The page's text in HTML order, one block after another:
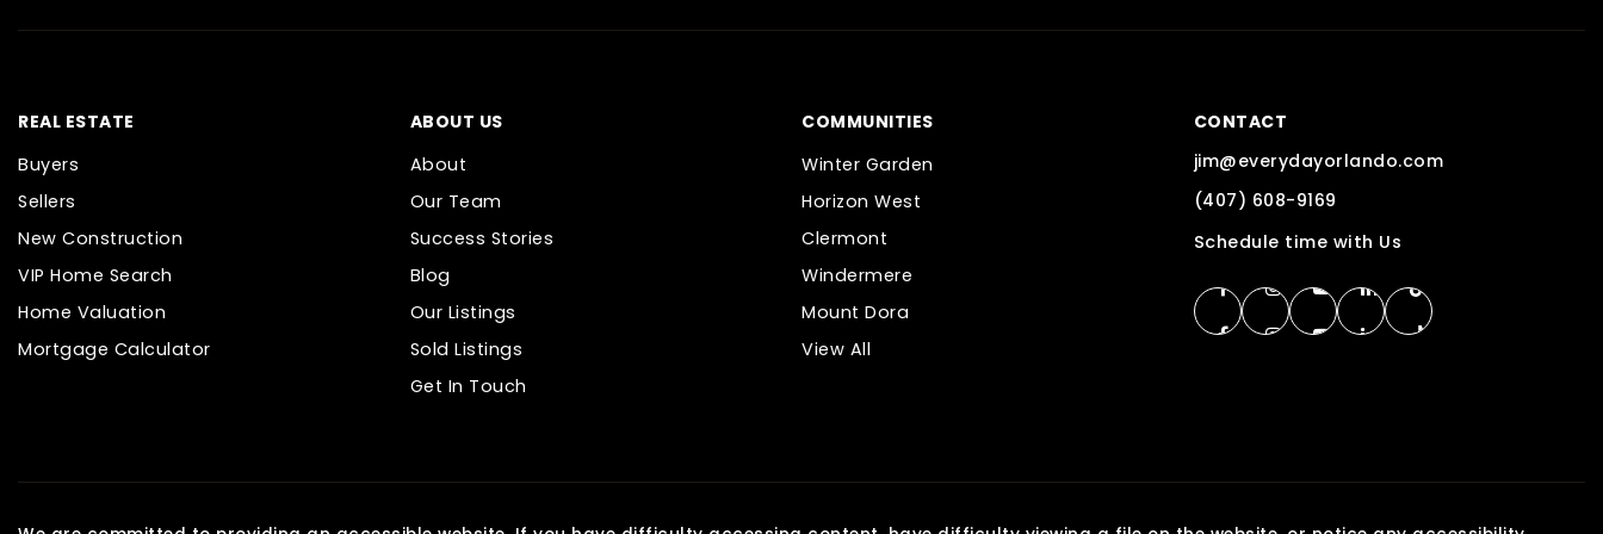
CONTACT
jim@everydayorlando.com
(407) 608-9169
Schedule time with Us
ABOUT US
About
Our Team
Success Stories
Blog
Our Listings
Sold Listings
Get In Touch
COMMUNITIES
Winter Garden
Horizon West
Clermont
Windermere
Mount Dora
View All
REAL ESTATE
Buyers
Sellers
New Construction
VIP Home Search
Home Valuation
Mortgage Calculator